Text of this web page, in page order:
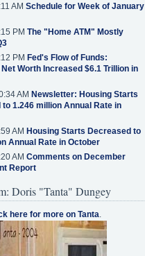
AM Schedule for Week of January
PM The "Home ATM" Mostly
PM Fed's Flow of Funds:
Worth Increased $6.1 Trillion in
AM Newsletter: Housing Starts
to 1.246 million Annual Rate in
AM Housing Starts Decreased to
Annual Rate in October
AM Comments on December
Report
Doris "Tanta" Dungey
here for more on Tanta.